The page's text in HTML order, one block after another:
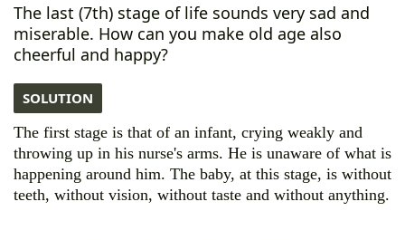
The last (7th) stage of life sounds very sad and
miserable. How can you make old age also
cheerful and happy?
SOLUTION
The first stage is that of an infant, crying weakly and
throwing up in his nurse's arms. He is unaware of what is
happening around him. The baby, at this stage, is without
teeth, without vision, without taste and without anything.